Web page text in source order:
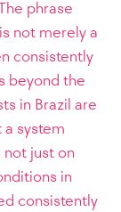
phrase
not merely a
consistently
beyond the
in Brazil are
system
just on
in
consistently